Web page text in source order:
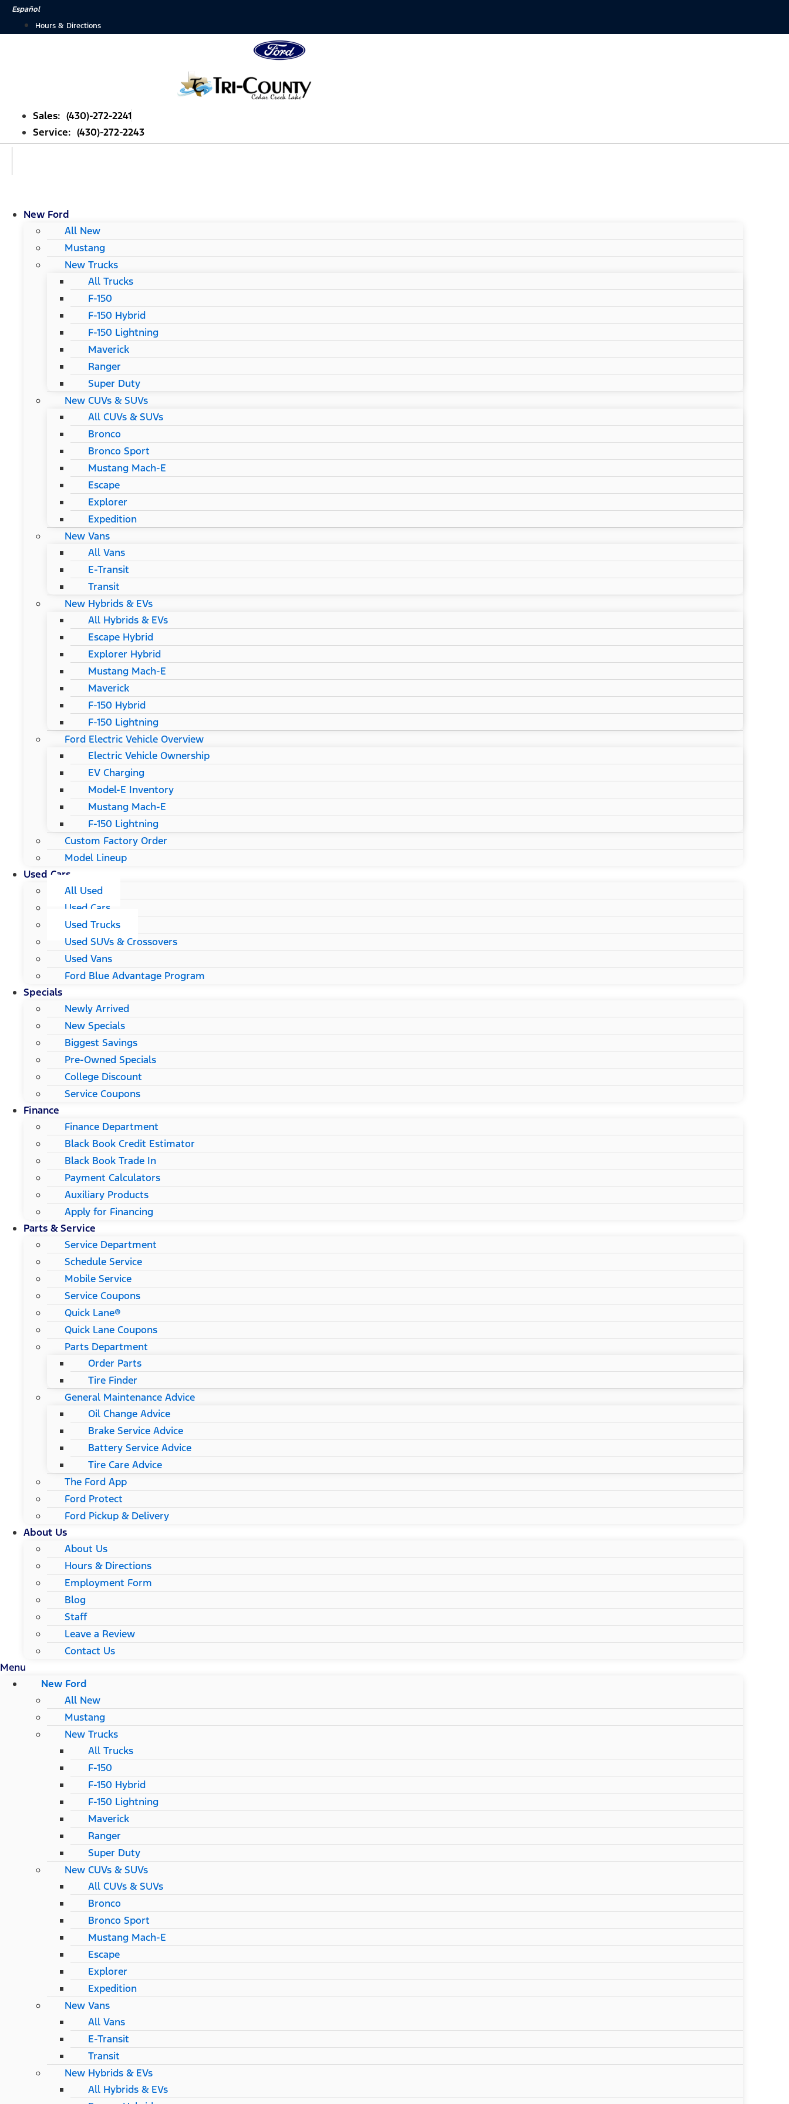
SkipEspañol
Hours & Directions
Sales: (430)-272-2241
Service: (430)-272-2243
New Ford
All New
Mustang
New Trucks
All Trucks
F-150
F-150 Hybrid
F-150 Lightning
Maverick
Ranger
Super Duty
New CUVs & SUVs
All CUVs & SUVs
Bronco
Bronco Sport
Mustang Mach-E
Escape
Explorer
Expedition
New Vans
All Vans
E-Transit
Transit
New Hybrids & EVs
All Hybrids & EVs
Escape Hybrid
Explorer Hybrid
Mustang Mach-E
Maverick
F-150 Hybrid
F-150 Lightning
Ford Electric Vehicle Overview
Electric Vehicle Ownership
EV Charging
Model-E Inventory
Mustang Mach-E
F-150 Lightning
Custom Factory Order
Model Lineup
Used Cars
All Used
Used Cars
Used Trucks
Used SUVs & Crossovers
Used Vans
Ford Blue Advantage Program
Specials
Newly Arrived
New Specials
Biggest Savings
Pre-Owned Specials
College Discount
Service Coupons
Finance
Finance Department
Black Book Credit Estimator
Black Book Trade In
Payment Calculators
Auxiliary Products
Apply for Financing
Parts & Service
Service Department
Schedule Service
Mobile Service
Service Coupons
Quick Lane®
Quick Lane Coupons
Parts Department
Order Parts
Tire Finder
General Maintenance Advice
Oil Change Advice
Brake Service Advice
Battery Service Advice
Tire Care Advice
The Ford App
Ford Protect
Ford Pickup & Delivery
About Us
About Us
Hours & Directions
Employment Form
Blog
Staff
Leave a Review
Contact Us
Menu
New Ford
All New
Mustang
New Trucks
All Trucks
F-150
F-150 Hybrid
F-150 Lightning
Maverick
Ranger
Super Duty
New CUVs & SUVs
All CUVs & SUVs
Bronco
Bronco Sport
Mustang Mach-E
Escape
Explorer
Expedition
New Vans
All Vans
E-Transit
Transit
New Hybrids & EVs
All Hybrids & EVs